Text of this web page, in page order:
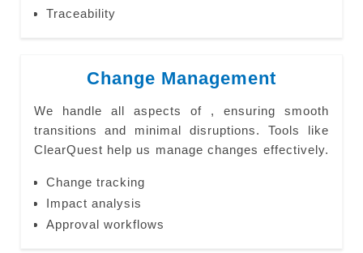
Traceability
Change Management
We handle all aspects of , ensuring smooth
transitions and minimal disruptions. Tools like
ClearQuest help us manage changes effectively.
Change tracking
Impact analysis
Approval workflows